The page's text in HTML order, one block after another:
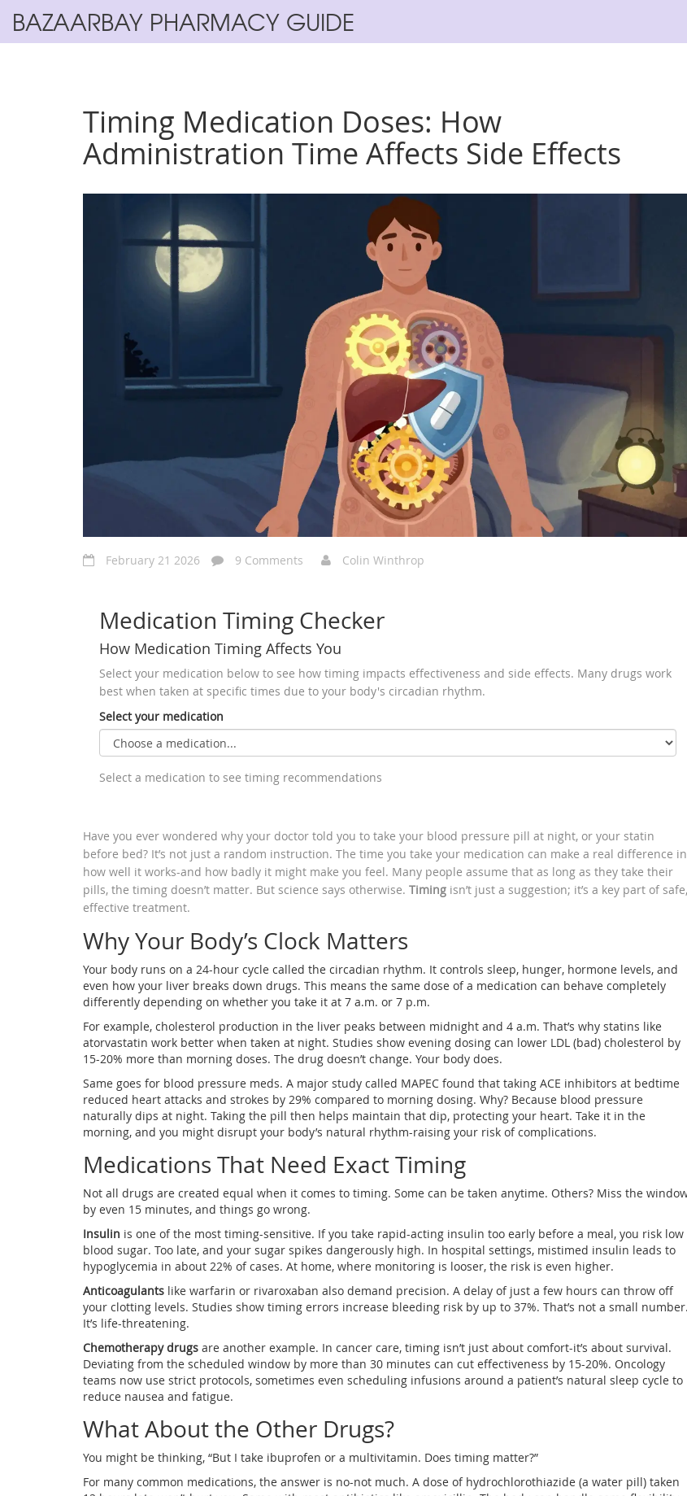
BAZAARBAY PHARMACY GUIDE
Timing Medication Doses: How
Administration Time Affects Side Effects
February 21 2026 9 Comments Colin Winthrop
Medication Timing Checker
How Medication Timing Affects You
Select your medication below to see how timing impacts effectiveness and side effects. Many drugs work
best when taken at specific times due to your body's circadian rhythm.
Select your medication
Select a medication to see timing recommendations
Have you ever wondered why your doctor told you to take your blood pressure pill at night, or your statin
before bed? It’s not just a random instruction. The time you take your medication can make a real difference in
how well it works-and how badly it might make you feel. Many people assume that as long as they take their
pills, the timing doesn’t matter. But science says otherwise. Timing isn’t just a suggestion; it’s a key part of safe,
effective treatment.
Why Your Body’s Clock Matters
Your body runs on a 24-hour cycle called the circadian rhythm. It controls sleep, hunger, hormone levels, and
even how your liver breaks down drugs. This means the same dose of a medication can behave completely
differently depending on whether you take it at 7 a.m. or 7 p.m.
For example, cholesterol production in the liver peaks between midnight and 4 a.m. That’s why statins like
atorvastatin work better when taken at night. Studies show evening dosing can lower LDL (bad) cholesterol by
15-20% more than morning doses. The drug doesn’t change. Your body does.
Same goes for blood pressure meds. A major study called MAPEC found that taking ACE inhibitors at bedtime
reduced heart attacks and strokes by 29% compared to morning dosing. Why? Because blood pressure
naturally dips at night. Taking the pill then helps maintain that dip, protecting your heart. Take it in the
morning, and you might disrupt your body’s natural rhythm-raising your risk of complications.
Medications That Need Exact Timing
Not all drugs are created equal when it comes to timing. Some can be taken anytime. Others? Miss the
by even 15 minutes, and things go wrong.
Insulin is one of the most timing-sensitive. If you take rapid-acting insulin too early before a meal, you risk low
blood sugar. Too late, and your sugar spikes dangerously high. In hospital settings, mistimed insulin leads to
hypoglycemia in about 22% of cases. At home, where monitoring is looser, the risk is even higher.
Anticoagulants like warfarin or rivaroxaban also demand precision. A delay of just a few hours can throw off
your clotting levels. Studies show timing errors increase bleeding risk by up to 37%. That’s not a small number.
It’s life-threatening.
Chemotherapy drugs are another example. In cancer care, timing isn’t just about comfort-it’s about survival.
Deviating from the scheduled window by more than 30 minutes can cut effectiveness by 15-20%. Oncology
teams now use strict protocols, sometimes even scheduling infusions around a patient’s natural sleep cycle to
reduce nausea and fatigue.
What About the Other Drugs?
You might be thinking, “But I take ibuprofen or a multivitamin. Does timing matter?”
For many common medications, the answer is no-not much. A dose of hydrochlorothiazide (a water pill) taken